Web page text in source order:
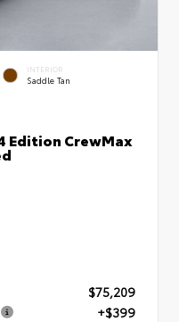
INTERIOR
Saddle Tan
Edition CrewMax
$75,209
+$399